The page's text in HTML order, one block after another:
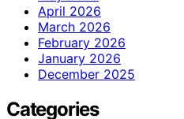
April 2026
March 2026
February 2026
January 2026
December 2025
Categories